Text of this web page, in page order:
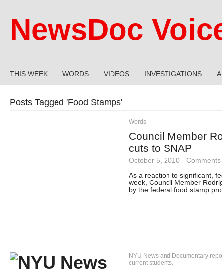
NewsDoc
THIS WEEK WORDS VIDEOS INVESTIGATIONS
Posts Tagged 'Food Stamps'
Words
Council Member
cuts to SNAP
October 5, 2010
Comments
As a reaction to significant,
week, Council Member
by the federal food stamp
NYU News and Documentary
current students.